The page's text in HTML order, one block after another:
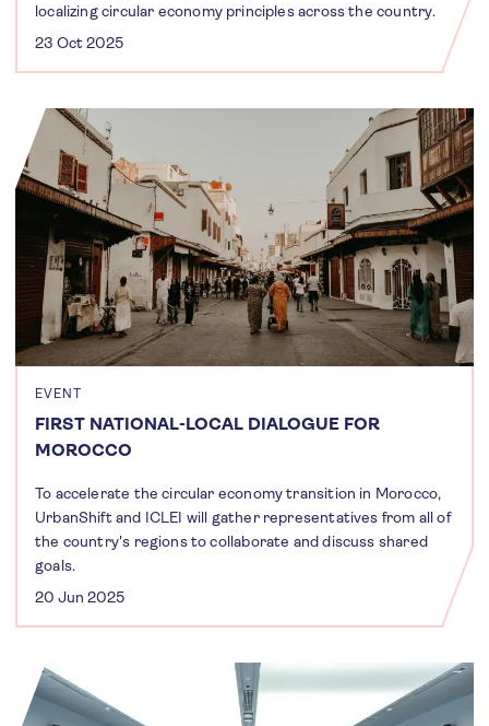
localizing circular economy principles across the country.
23 Oct 2025
EVENT
FIRST NATIONAL-LOCAL DIALOGUE FOR
MOROCCO
To accelerate the circular economy transition in Morocco,
UrbanShift and ICLEI will gather representatives from all of
the country's regions to collaborate and discuss shared
goals.
20 Jun 2025